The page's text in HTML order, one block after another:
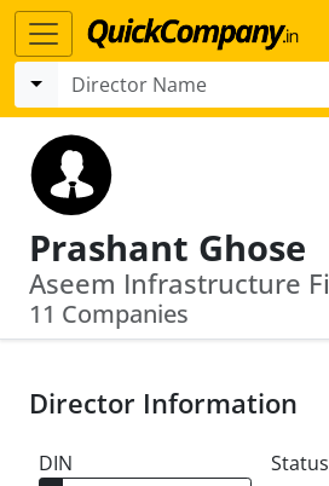
Prashant Ghose
11 Companies
Director Information
DIN
Status